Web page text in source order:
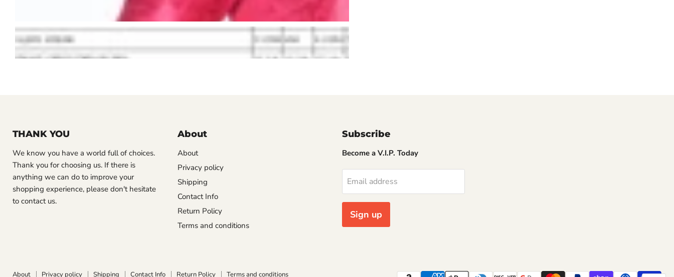
THANK YOU
We know you have a world full of choices.
Thank you for choosing us. If there is
anything we can do to improve your
shopping experience, please don't hesitate
to contact us.
About
About
Privacy policy
Shipping
Contact Info
Return Policy
Terms and conditions
Subscribe
Become a V.I.P. Today
Email address
Sign up
About Privacy policy Shipping Contact Info Return Policy Terms and conditions